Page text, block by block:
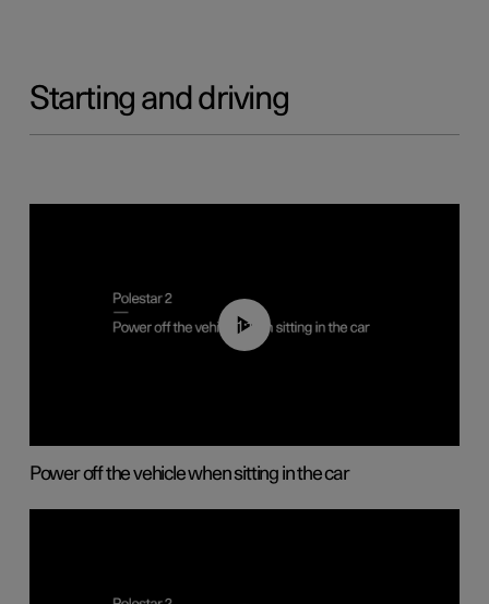
Starting and driving
01:12
Power off the vehicle when sitting in the car